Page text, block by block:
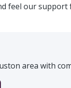
feel our support
area with